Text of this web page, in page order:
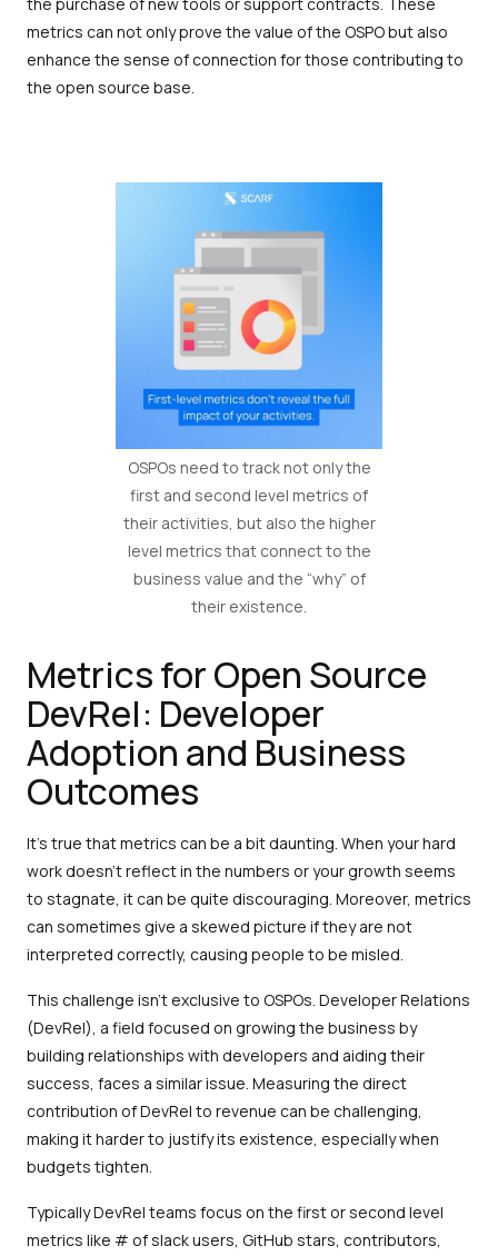
metrics can not only prove the value of the OSPO but also
enhance the sense of connection for those contributing to
the open source base.
OSPOs need to track not only the
first and second level metrics of
their activities, but also the higher
level metrics that connect to the
business value and the “why” of
their existence.
Metrics for Open Source
DevRel: Developer
Adoption and Business
Outcomes
It's true that metrics can be a bit daunting. When your hard
work doesn't reflect in the numbers or your growth seems
to stagnate, it can be quite discouraging. Moreover, metrics
can sometimes give a skewed picture if they are not
interpreted correctly, causing people to be misled.
This challenge isn't exclusive to OSPOs. Developer Relations
(DevRel), a field focused on growing the business by
building relationships with developers and aiding their
success, faces a similar issue. Measuring the direct
contribution of DevRel to revenue can be challenging,
making it harder to justify its existence, especially when
budgets tighten.
Typically DevRel teams focus on the first or second level
metrics like # of slack users, GitHub stars, contributors,